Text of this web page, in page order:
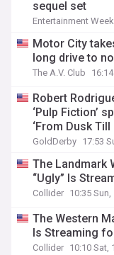
sequel set
Entertainment
Motor City
long drive to
The A.V. Club
Robert
‘Pulp Fiction’
‘From Dusk Till
GoldDerby 17:53
The Landmark
“Ugly” Is
Collider 10:35 Sun,
The Western
Is Streaming
Collider 10:10 Sat,